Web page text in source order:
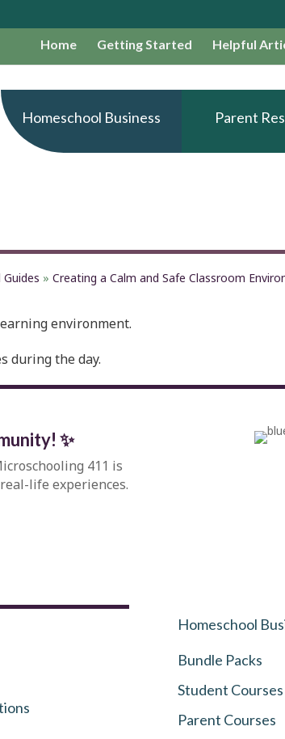
Home Getting Started Helpful
Homeschool Business Parent
» Creating a Calm and Safe Classroom
environment.
during the day.
! ✨
411 is
life experiences.
Homeschool
Bundle Packs
Student Courses
Parent Courses